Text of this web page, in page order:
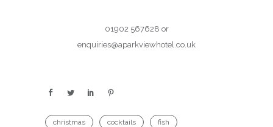
01902 567628 or
enquiries@aparkviewhotel.co.uk
christmas cocktails
fish